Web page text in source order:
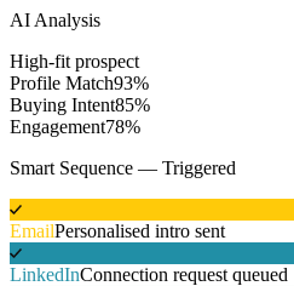
AI Analysis
High-fit prospect
Profile Match93%
Buying Intent85%
Engagement78%
Smart Sequence — Triggered
EmailPersonalised intro sent
LinkedInConnection request queued